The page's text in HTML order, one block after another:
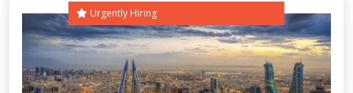
Urgently Hiring